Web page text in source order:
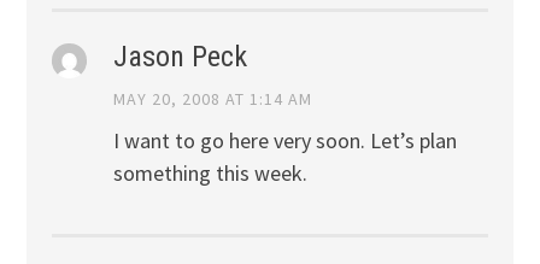
Jason Peck
MAY 20, 2008 AT 1:14 AM
I want to go here very soon. Let’s plan
something this week.